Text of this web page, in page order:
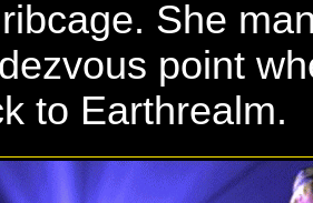
She
point
to Earthrealm.